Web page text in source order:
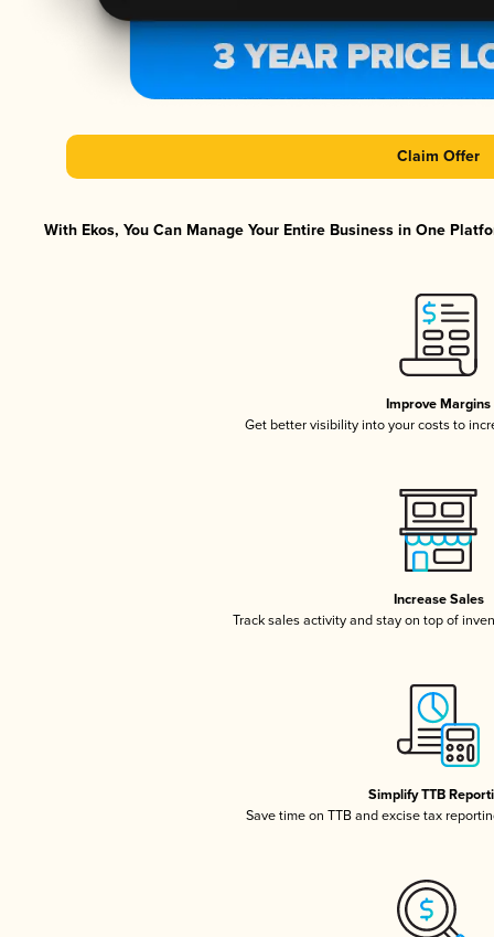
Claim Offer
With Ekos, You Can Manage Your Entire Business in One
Improve Margins
Get better visibility into your costs to
Increase Sales
Track sales activity and stay on top of
Simplify TTB
Save time on TTB and excise tax